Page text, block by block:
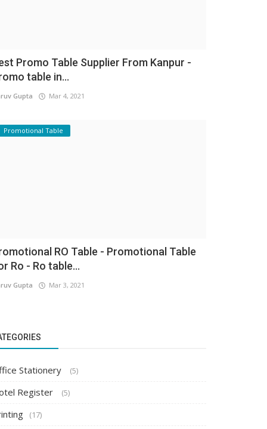
Promo Table Supplier From Kanpur -
table in...
Gupta Mar 4, 2021
Promotional Table
RO Table - Promotional Table
Ro - Ro table...
Gupta Mar 3, 2021
Stationery (5)
Register (5)
(17)